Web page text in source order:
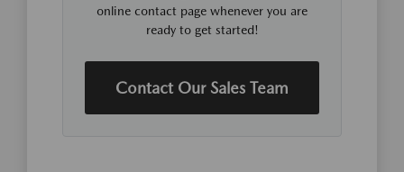
online contact page whenever you are
ready to get started!
Contact Our Sales Team